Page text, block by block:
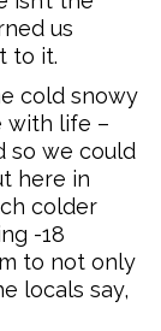
us
to it.
cold snowy
with life –
so we could
here in
colder
-18
to not only
locals say,